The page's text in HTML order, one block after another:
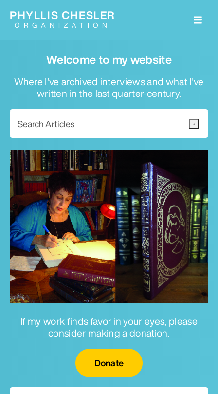
Welcome to my website
Where I've archived interviews and what I've
written in the last quarter-century.
If my work finds favor in your eyes, please
consider making a donation.
Donate
PHYLLIS CHESLER
ORGANIZATION